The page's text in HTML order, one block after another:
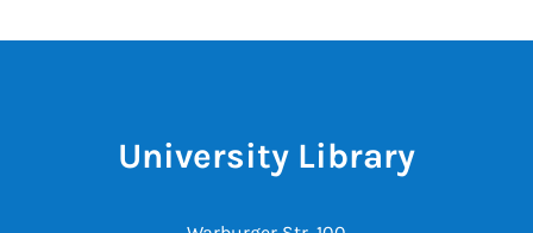
University Library